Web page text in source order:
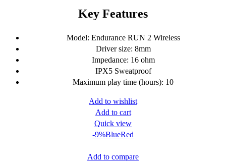
Key Features
Model: Endurance RUN 2 Wireless
Driver size: 8mm
Impedance: 16 ohm
IPX5 Sweatproof
Maximum play time (hours): 10
Add to wishlist
Add to cart
Quick view
-9%BlueRed
Add to compare